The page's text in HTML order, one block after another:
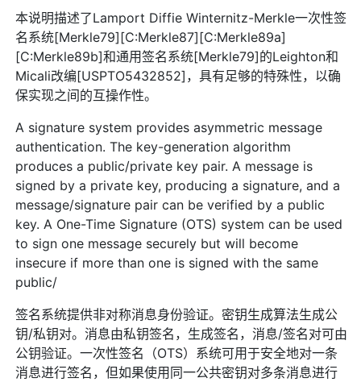
本说明描述了Lamport Diffie Winternitz-Merkle一次性签
名系统[Merkle79][C:Merkle87][C:Merkle89a]
[C:Merkle89b]和通用签名系统[Merkle79]的Leighton和
Micali改编[USPTO5432852]，具有足够的特殊性，以确
保实现之间的互操作性。
A signature system provides asymmetric message
authentication. The key-generation algorithm
produces a public/private key pair. A message is
signed by a private key, producing a signature, and a
message/signature pair can be verified by a public
key. A One-Time Signature (OTS) system can be used
to sign one message securely but will become
insecure if more than one is signed with the same
public/
签名系统提供非对称消息身份验证。密钥生成算法生成公
钥/私钥对。消息由私钥签名，生成签名，消息/签名对可由
公钥验证。一次性签名（OTS）系统可用于安全地对一条
消息进行签名，但如果使用同一公共密钥对多条消息进行